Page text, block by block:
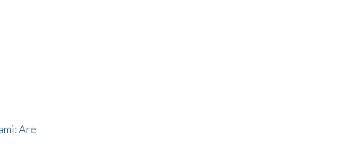
Are